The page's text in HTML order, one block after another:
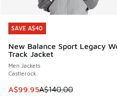
SAVE A$40
New Balance Sport Legacy
Track Jacket
Men Jackets
Castlerock
This item is on sale. Price
A$99.95A$140.00
SAVE A$40